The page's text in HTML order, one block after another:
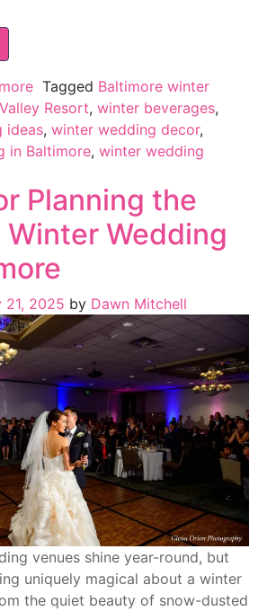
Tagged Baltimore winter
Resort, winter beverages,
ideas, winter wedding decor,
in Baltimore, winter wedding
Planning the
Wedding
21, 2025 by Dawn Mitchell
venues shine year-round, but
uniquely magical about a winter
the quiet beauty of snow-dusted